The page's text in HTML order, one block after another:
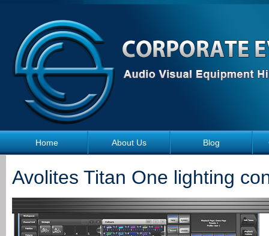
Home About Us Blog
Avolites Titan One lighting